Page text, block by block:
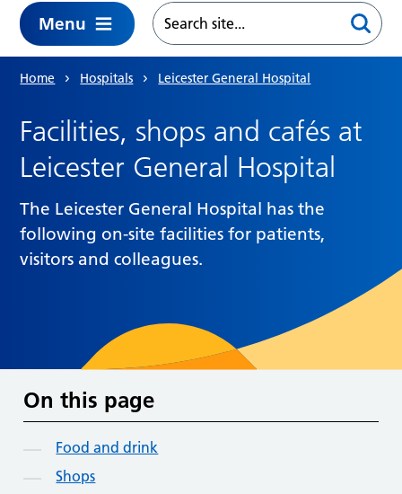
Menu
Home Hospitals Leicester General Hospital
Facilities, shops and cafés at
Leicester General Hospital
The Leicester General Hospital has the
following on-site facilities for patients,
visitors and colleagues.
On this page
Food and drink
Shops